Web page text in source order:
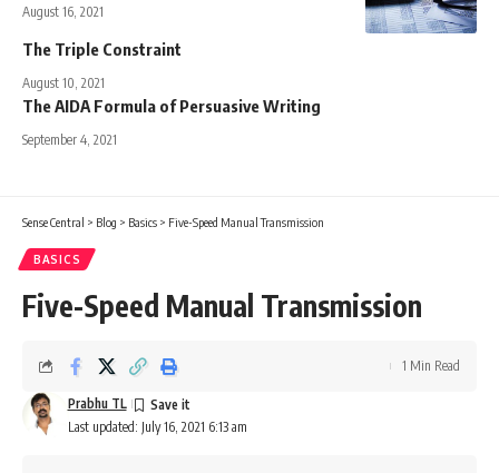
August 16, 2021
The Triple Constraint
August 10, 2021
The AIDA Formula of Persuasive Writing
September 4, 2021
Sense Central > Blog > Basics > Five-Speed Manual Transmission
BASICS
Five-Speed Manual Transmission
Last updated: July 16, 2021 6:13 am
Prabhu TL
1 Min Read